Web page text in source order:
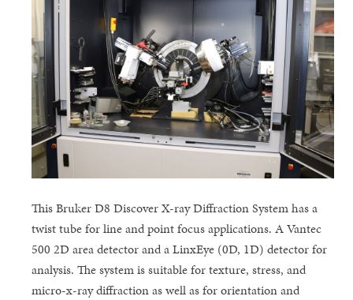
This Bruker D8 Discover X-ray Diffraction System has a
twist tube for line and point focus applications. A Vantec
500 2D area detector and a LinxEye (0D, 1D) detector for
analysis. The system is suitable for texture, stress, and
micro-x-ray diffraction as well as for orientation and